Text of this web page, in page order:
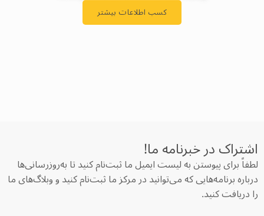
کسب اطلاعات بیشتر
اشتراک در خبرنامه‌ ما!
لطفاً برای پیوستن به لیست ایمیل ما ثبت‌نام کنید تا به‌روزرسانی‌ها
درباره برنامه‌هایی که می‌توانید در مرکز ما ثبت‌نام کنید و وبلاگ‌های ما
را دریافت کنید.